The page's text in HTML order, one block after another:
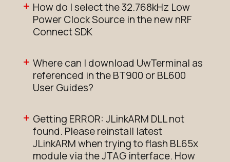
How do I select the 32.768kHz Low
Power Clock Source in the new nRF
Connect SDK
Where can I download UwTerminal as
referenced in the BT900 or BL600
User Guides?
Getting ERROR: JLinkARM DLL not
found. Please reinstall latest
JLinkARM when trying to flash BL65x
module via the JTAG interface. How